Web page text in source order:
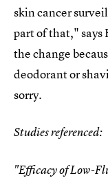
skin cancer
part of that," says
the change
deodorant or
sorry.
Studies referenced:
"Efficacy of Low-